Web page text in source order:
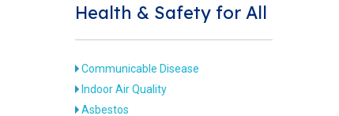
Health & Safety for All
Communicable Disease
Indoor Air Quality
Asbestos